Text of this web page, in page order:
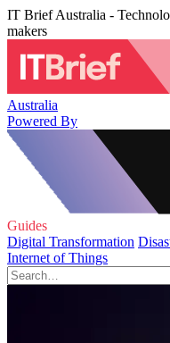
IT Brief Australia -
makers
Australia
Powered By
Guides
Digital Transformation
Internet of Things